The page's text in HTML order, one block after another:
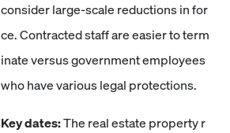
consider large-scale reductions in for
ce. Contracted staff are easier to term
inate versus government employees
who have various legal protections.
Key dates:The real estate property r